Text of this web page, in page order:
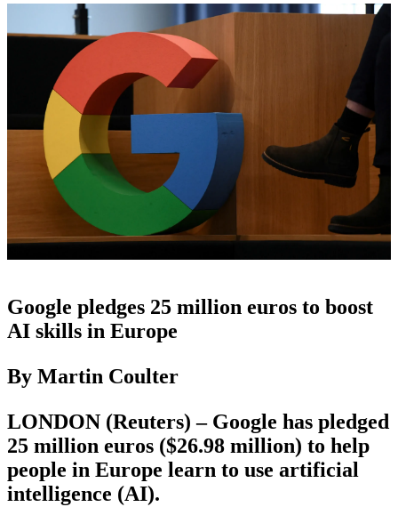
Google pledges 25 million euros to boost
AI skills in Europe
By Martin Coulter
LONDON (Reuters) – Google has pledged
25 million euros ($26.98 million) to help
people in Europe learn to use artificial
intelligence (AI).